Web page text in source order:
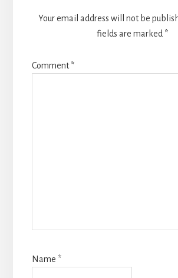
Your email address will not be
fields are marked *
Comment*
Name *